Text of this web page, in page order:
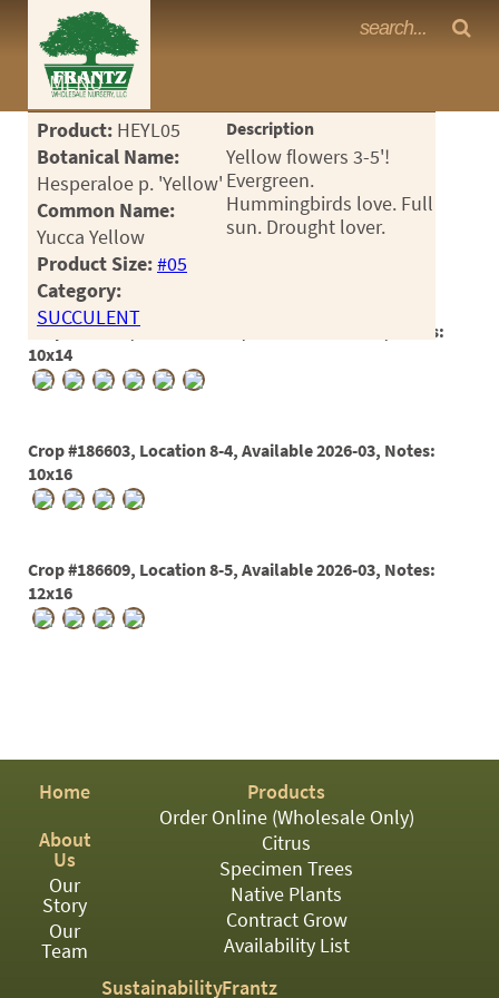
MENU
<Any>
CACTUS
CITRUS
ESPALIER
PALMS
ROSES
TREES
VINES
<Any>
01
Frantz Nursery Crop Photos
Product: HEYL05
Botanical Name:
Hesperaloe p. 'Yellow'
Common Name:
Yucca Yellow
Product Size:#05
Category:
SUCCULENT
Description
Yellow flowers 3-5'!
Evergreen.
Hummingbirds love. Full
sun. Drought lover.
Crop #179891, Location 16-3, Available 2025-03, Notes:
10x14
Crop #186603, Location 8-4, Available 2026-03, Notes:
10x16
Crop #186609, Location 8-5, Available 2026-03, Notes:
12x16
Home
About
Us
Our
Story
Our
Team
Products
Order Online (Wholesale Only)
Citrus
Specimen Trees
Native Plants
Contract Grow
Availability List
SustainabilityFrantz